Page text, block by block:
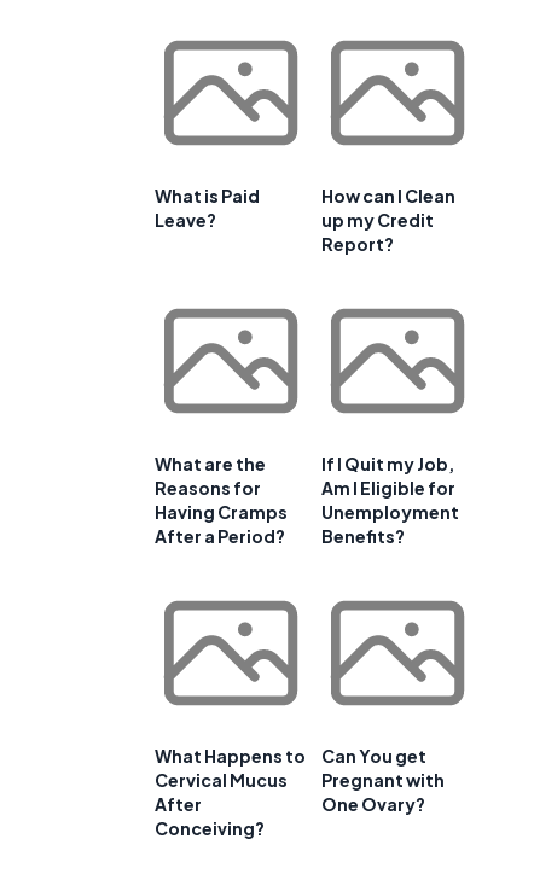
What is Paid
Leave?
How can I Clean
up my Credit
Report?
What are the
Reasons for
Having Cramps
After a Period?
If I Quit my Job,
Am I Eligible for
Unemployment
Benefits?
What Happens to
Cervical Mucus
After
Conceiving?
Can You get
Pregnant with
One Ovary?